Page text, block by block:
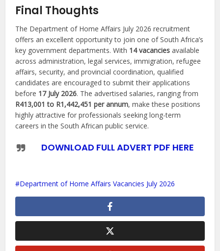
Final Thoughts
The Department of Home Affairs July 2026 recruitment
offers an excellent opportunity to join one of South Africa’s
key government departments. With 14 vacancies available
across administration, legal services, immigration, refugee
affairs, security, and provincial coordination, qualified
candidates are encouraged to submit their applications
before 17 July 2026. The advertised salaries, ranging from
R413,001 to R1,442,451 per annum, make these positions
highly attractive for professionals seeking long-term
careers in the South African public service.
DOWNLOAD FULL ADVERT PDF HERE
Department of Home Affairs Vacancies July 2026